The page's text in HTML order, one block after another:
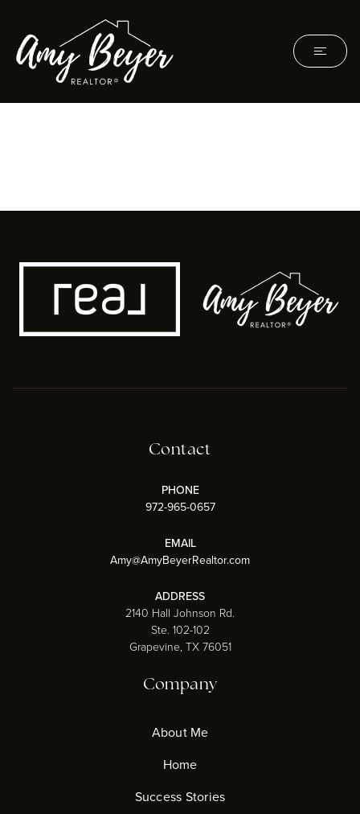
Contact
PHONE
972-965-0657
EMAIL
Amy@AmyBeyerRealtor.com
ADDRESS
2140 Hall Johnson Rd.
Ste. 102-102
Grapevine, TX 76051
Company
About Me
Home
Success Stories